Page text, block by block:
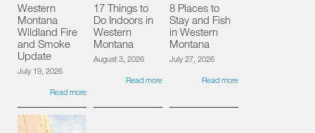
Western
Montana
Wildland Fire
and Smoke
Update
July 19, 2026
Read more
17 Things to
Do Indoors in
Western
Montana
August 3, 2026
Read more
8 Places to
Stay and Fish
in Western
Montana
July 27, 2026
Read more